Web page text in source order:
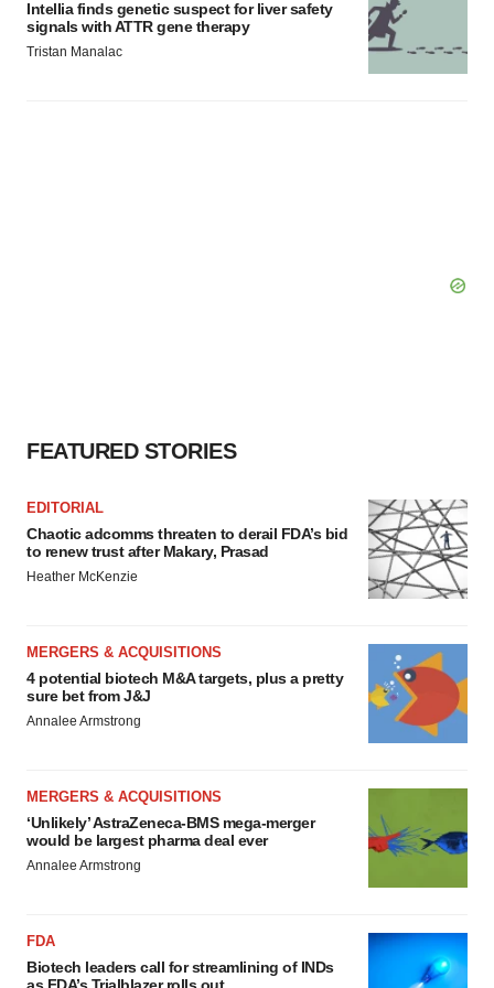
Policy.
Intellia finds genetic suspect for liver safety
signals with ATTR gene therapy
Tristan Manalac
FEATURED STORIES
EDITORIAL
Chaotic adcomms threaten to derail FDA’s bid
to renew trust after Makary, Prasad
Heather McKenzie
MERGERS & ACQUISITIONS
4 potential biotech M&A targets, plus a pretty
sure bet from J&J
Annalee Armstrong
MERGERS & ACQUISITIONS
‘Unlikely’ AstraZeneca-BMS mega-merger
would be largest pharma deal ever
Annalee Armstrong
FDA
Biotech leaders call for streamlining of INDs